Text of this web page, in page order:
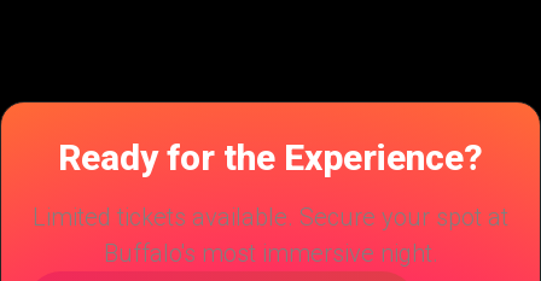
Ready for the Experience?
Limited tickets available. Secure your spot at
Buffalo's most immersive night.